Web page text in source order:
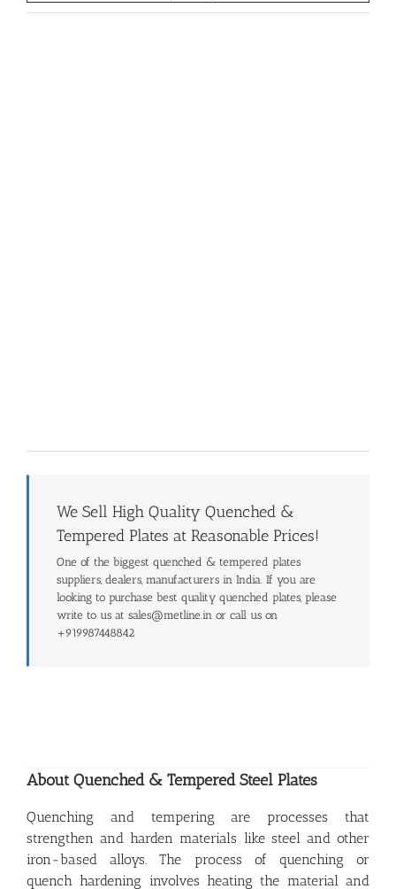
We Sell High Quality Quenched &
Tempered Plates at Reasonable Prices!
One of the biggest quenched & tempered plates
suppliers, dealers, manufacturers in India. If you are
looking to purchase best quality quenched plates, please
write to us at sales@metline.in or call us on
+919987448842
About Quenched & Tempered Steel Plates
Quenching and tempering are processes that
strengthen and harden materials like steel and other
iron-based alloys. The process of quenching or
quench hardening involves heating the material and